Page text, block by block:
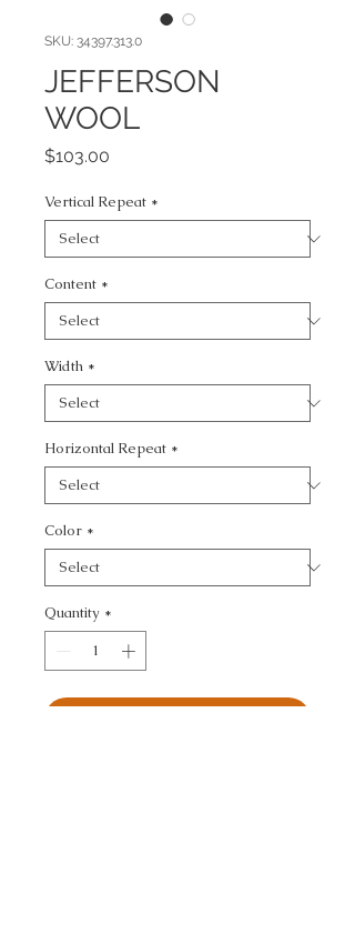
SKU: 34397.313.0
JEFFERSON
WOOL
$103.00
Vertical Repeat *
Content *
Width *
Horizontal Repeat *
Color *
Quantity *